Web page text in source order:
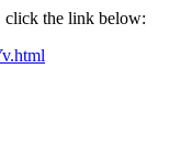
click the link below: